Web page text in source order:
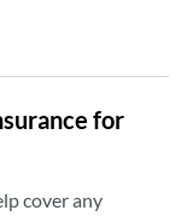
for
cover any